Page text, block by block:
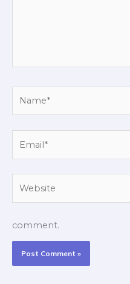
comment.